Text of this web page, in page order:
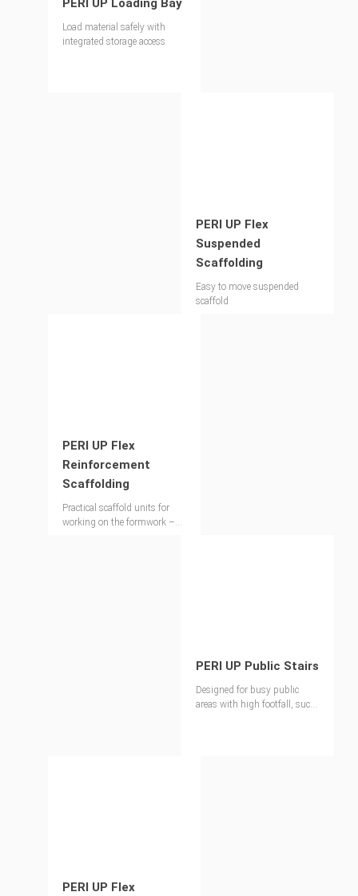
PERI UP Loading Bay
Load material safely with
integrated storage access
PERI UP Flex
Suspended
Scaffolding
Easy to move suspended
scaffold
PERI UP Flex
Reinforcement
Scaffolding
Practical scaffold units for
working on the formwork –
PERI UP Public Stairs
Designed for busy public
areas with high footfall, such
PERI UP Flex